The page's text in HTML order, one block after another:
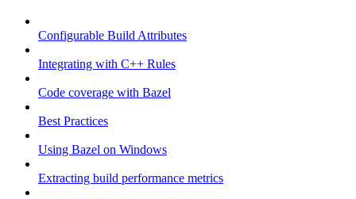
Configurable Build Attributes
Integrating with C++ Rules
Code coverage with Bazel
Best Practices
Using Bazel on Windows
Extracting build performance metrics